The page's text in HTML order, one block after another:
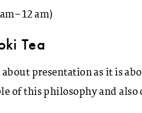
am)
Tea
presentation as it is
of this philosophy and also